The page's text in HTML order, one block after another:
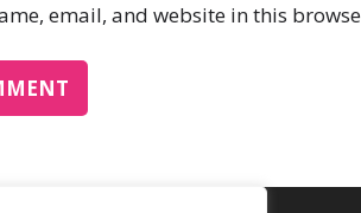
email, and website in this